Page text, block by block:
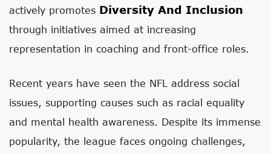
actively promotes Diversity And Inclusion
through initiatives aimed at increasing
representation in coaching and front-office roles.
Recent years have seen the NFL address social
issues, supporting causes such as racial equality
and mental health awareness. Despite its immense
popularity, the league faces ongoing challenges,